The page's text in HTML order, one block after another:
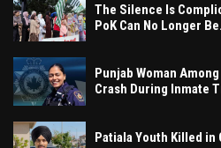
The Silence Is
PoK Can No Longer
Punjab Woman
Crash During Inmate
Patiala Youth Killed